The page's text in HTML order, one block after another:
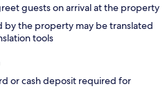
guests on arrival at the property
the property may be translated
tools
or cash deposit required for